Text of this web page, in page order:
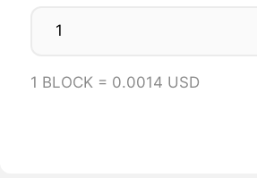
1 BLOCK = 0.0014 USD